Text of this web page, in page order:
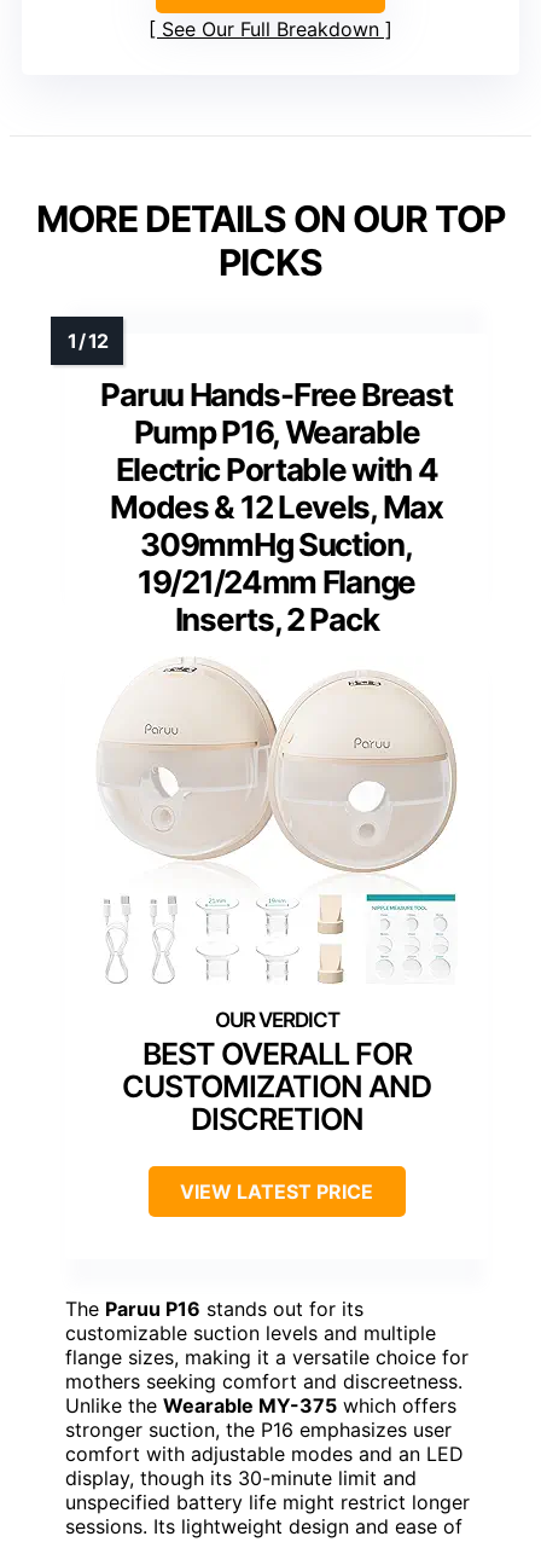
See Our Full Breakdown
MORE DETAILS ON OUR TOP
PICKS
Paruu Hands-Free Breast
Pump P16, Wearable
Electric Portable with 4
Modes & 12 Levels, Max
309mmHg Suction,
19/21/24mm Flange
Inserts, 2 Pack
BEST OVERALL FOR
CUSTOMIZATION AND
DISCRETION
VIEW LATEST PRICE
The Paruu P16 stands out for its
customizable suction levels and multiple
flange sizes, making it a versatile choice for
mothers seeking comfort and discreetness.
Unlike the Wearable MY-375 which offers
stronger suction, the P16 emphasizes user
comfort with adjustable modes and an LED
display, though its 30-minute limit and
unspecified battery life might restrict longer
sessions. Its lightweight design and ease of